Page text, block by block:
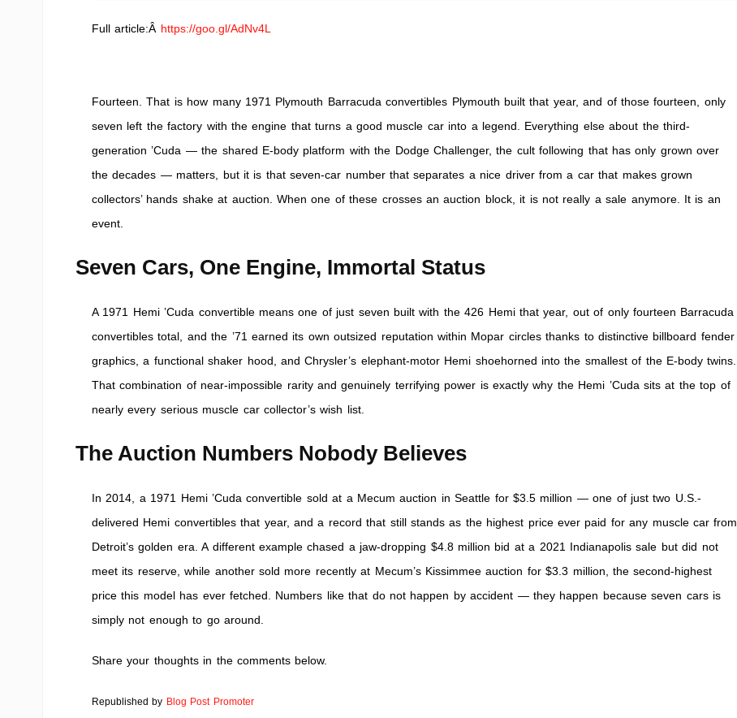
Full article:Â https://goo.gl/AdNv4L
Fourteen. That is how many 1971 Plymouth Barracuda convertibles Plymouth built that year, and of those fourteen, only
seven left the factory with the engine that turns a good muscle car into a legend. Everything else about the third-
generation ’Cuda — the shared E-body platform with the Dodge Challenger, the cult following that has only grown over
the decades — matters, but it is that seven-car number that separates a nice driver from a car that makes grown
collectors’ hands shake at auction. When one of these crosses an auction block, it is not really a sale anymore. It is an
event.
Seven Cars, One Engine, Immortal Status
A 1971 Hemi ’Cuda convertible means one of just seven built with the 426 Hemi that year, out of only fourteen Barracuda
convertibles total, and the ’71 earned its own outsized reputation within Mopar circles thanks to distinctive billboard fender
graphics, a functional shaker hood, and Chrysler’s elephant-motor Hemi shoehorned into the smallest of the E-body twins.
That combination of near-impossible rarity and genuinely terrifying power is exactly why the Hemi ’Cuda sits at the top of
nearly every serious muscle car collector’s wish list.
The Auction Numbers Nobody Believes
In 2014, a 1971 Hemi ’Cuda convertible sold at a Mecum auction in Seattle for $3.5 million — one of just two U.S.-
delivered Hemi convertibles that year, and a record that still stands as the highest price ever paid for any muscle car from
Detroit’s golden era. A different example chased a jaw-dropping $4.8 million bid at a 2021 Indianapolis sale but did not
meet its reserve, while another sold more recently at Mecum’s Kissimmee auction for $3.3 million, the second-highest
price this model has ever fetched. Numbers like that do not happen by accident — they happen because seven cars is
simply not enough to go around.
Share your thoughts in the comments below.
Republished by Blog Post Promoter